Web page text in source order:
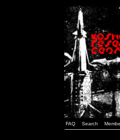
FAQ Search